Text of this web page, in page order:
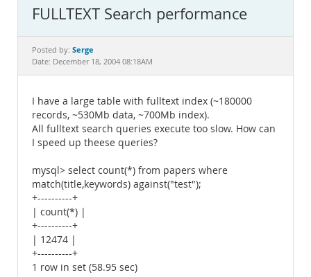
MySQL.com
Downloads
FULLTEXT Search performance
Posted by: Serge
Date: December 18, 2004 08:18AM
I have a large table with fulltext index (~180000
records, ~530Mb data, ~700Mb index).
All fulltext search queries execute too slow. How can
I speed up theese queries?
mysql> select count(*) from papers where
match(title,keywords) against("test");
+----------+
| count(*) |
+----------+
| 12474 |
+----------+
1 row in set (58.95 sec)